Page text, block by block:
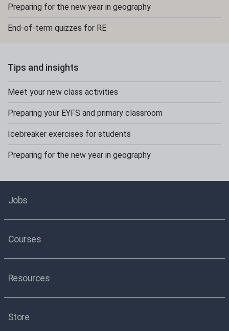
Preparing for the new year in geography
End-of-term quizzes for RE
Tips and insights
Meet your new class activities
Preparing your EYFS and primary classroom
Icebreaker exercises for students
Preparing for the new year in geography
Jobs
Courses
Resources
Store